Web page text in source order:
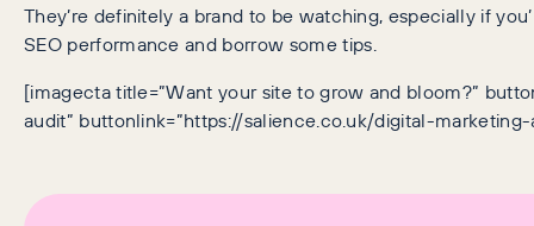
They’re definitely a brand to be watching, especially if
SEO performance and borrow some tips.
[imagecta title=”Want your site to grow and bloom?”
audit” buttonlink=”https://salience.co.uk/digital-marketing-